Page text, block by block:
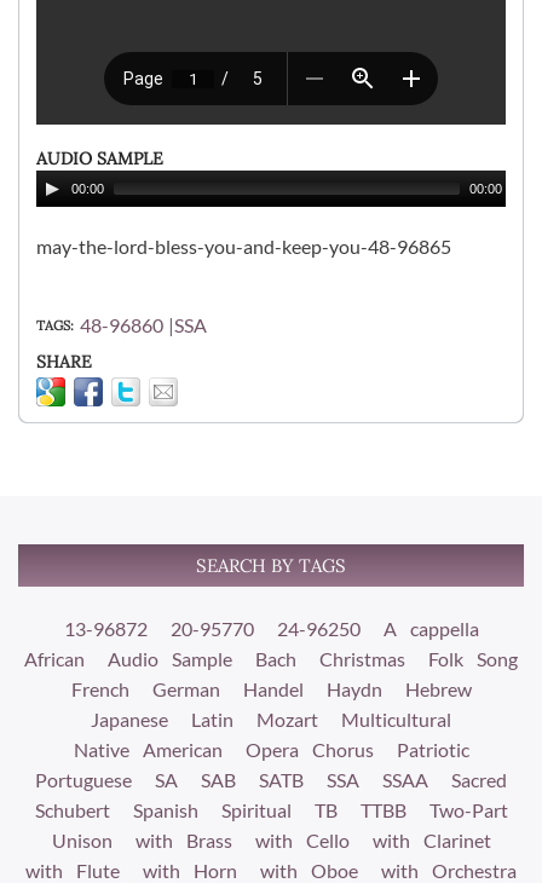
AUDIO SAMPLE
00:00 00:00
may-the-lord-bless-you-and-keep-you-48-96865
TAGS 48-96860 SSA
SHARE
SEARCH BY TAGS
13-96872 20-95770 24-96250
A cappella
African
Audio Sample Bach Christmas
Folk Song
French
German Handel Haydn
Hebrew
Japanese
Latin Mozart
Multicultural
Native American
Opera Chorus
Patriotic
Portuguese
SA SAB SATB SSA SSAA
Sacred
Schubert
Spanish Spiritual TB TTBB
Two-Part
Unison
with Brass with Cello
with Clarinet
with Flute
with Horn with Oboe with Orchestra